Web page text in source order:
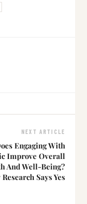
NEXT ARTICLE
Engaging With
Improve Overall
And Well-Being?
Says Yes